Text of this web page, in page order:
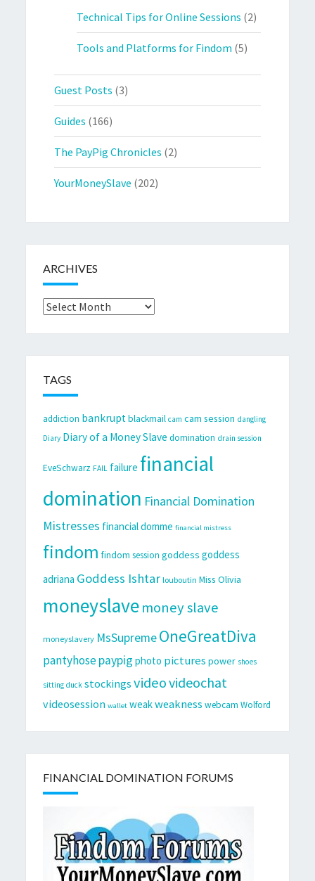
Technical Tips for Online Sessions (2)
Tools and Platforms for Findom (5)
Guest Posts (3)
Guides (166)
The PayPig Chronicles (2)
YourMoneySlave (202)
ARCHIVES
Archives
TAGS
addiction bankrupt blackmail cam cam session dangling
Diary Diary of a Money Slave domination drain session
EveSchwarz FAIL failure financial
domination Financial Domination
Mistresses financial domme financial mistress
findom findom session goddess goddess
adriana Goddess Ishtar louboutin Miss Olivia
moneyslavemoney slave
moneyslavery MsSupremeOneGreatDiva
pantyhosepaypig photo pictures power shoes
sitting duck stockings videovideochat
videosession wallet weakweakness webcam Wolford
FINANCIAL DOMINATION FORUMS